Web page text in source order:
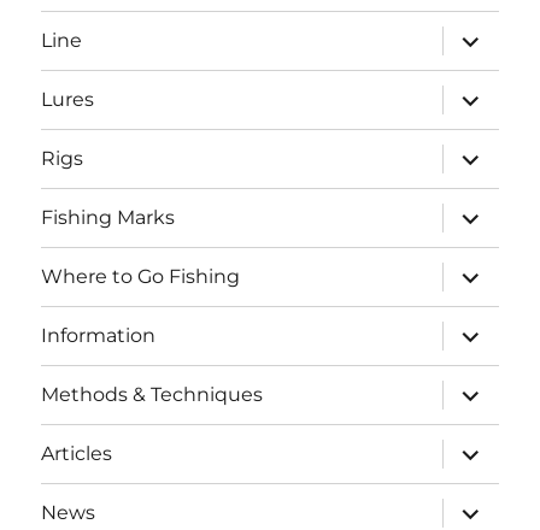
menu
Line
expand
child
menu
Lures
expand
child
menu
Rigs
expand
child
menu
Fishing Marks
expand
child
menu
Where to Go Fishing
expand
child
menu
Information
expand
child
menu
Methods & Techniques
expand
child
menu
Articles
expand
child
menu
News
expand